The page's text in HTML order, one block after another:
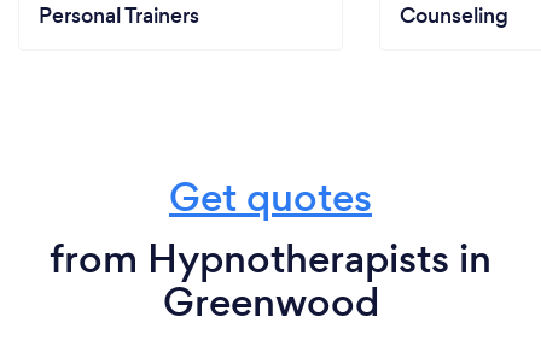
Personal Trainers Counseling
Get quotes
from Hypnotherapists in
Greenwood